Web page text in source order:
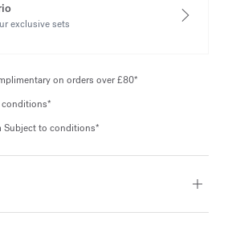
exclusive sets
on orders over £80*
Subject to conditions*